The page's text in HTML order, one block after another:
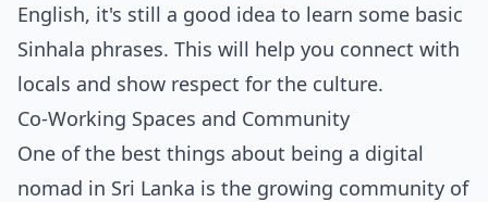
English, it's still a good idea to learn some basic
Sinhala phrases. This will help you connect with
locals and show respect for the culture.
Co-Working Spaces and Community
One of the best things about being a digital
nomad in Sri Lanka is the growing community of